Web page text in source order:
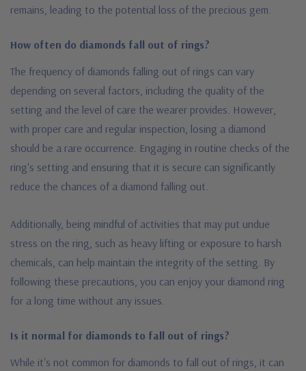
remains, leading to the potential loss of the precious gem.
How often do diamonds fall out of rings?
The frequency of diamonds falling out of rings can vary
depending on several factors, including the quality of the
setting and the level of care the wearer provides. However,
with proper care and regular inspection, losing a diamond
should be a rare occurrence. Engaging in routine checks of the
ring's setting and ensuring that it is secure can significantly
reduce the chances of a diamond falling out.
Additionally, being mindful of activities that may put undue
stress on the ring, such as heavy lifting or exposure to harsh
chemicals, can help maintain the integrity of the setting. By
following these precautions, you can enjoy your diamond ring
for a long time without any issues.
Is it normal for diamonds to fall out of rings?
While it's not common for diamonds to fall out of rings, it can